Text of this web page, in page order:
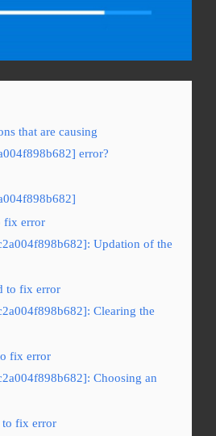
that are causing
error?
fix error
Updation of the
to fix error
Clearing the
fix error
Choosing an
to fix error